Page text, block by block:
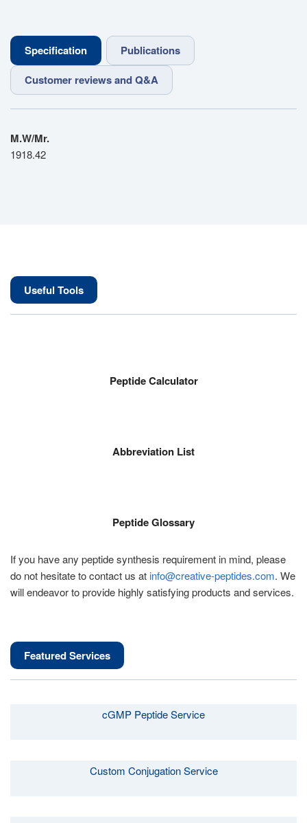
Specification
Publications
Customer reviews and Q&A
M.W/Mr.
1918.42
Useful Tools
Peptide Calculator
Abbreviation List
Peptide Glossary
If you have any peptide synthesis requirement in mind, please
do not hesitate to contact us at info@creative-peptides.com. We
will endeavor to provide highly satisfying products and services.
Featured Services
cGMP Peptide Service
Custom Conjugation Service